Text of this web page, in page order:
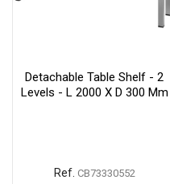
Detachable Table Shelf - 2
Levels - L 2000 X D 300 Mm
Ref. CB73330552